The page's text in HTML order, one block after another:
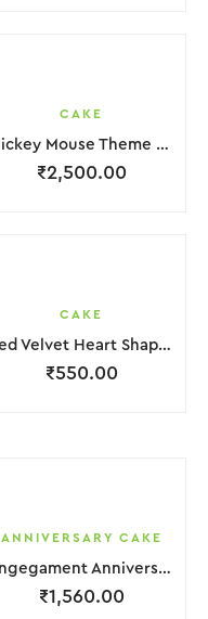
CAKE
Mickey Mouse Theme Cake
₹2,500.00
CAKE
Red Velvet Heart Shape Cake.
₹550.00
ANNIVERSARY CAKE
Engegament Anniversary Cake 3 Layer Coffee White Cream With Garnish Flower
₹1,560.00